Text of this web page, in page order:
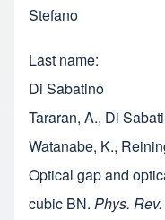
Stefano
Last name
Di Sabatino
Tararan, A., Di
Watanabe, K.,
Optical gap and
cubic BN. Phys.